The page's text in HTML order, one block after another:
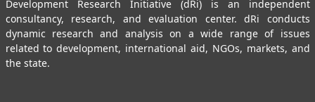
Development Research Initiative (dRi) is an independent
consultancy, research, and evaluation center. dRi conducts
dynamic research and analysis on a wide range of issues
related to development, international aid, NGOs, markets, and
the state.